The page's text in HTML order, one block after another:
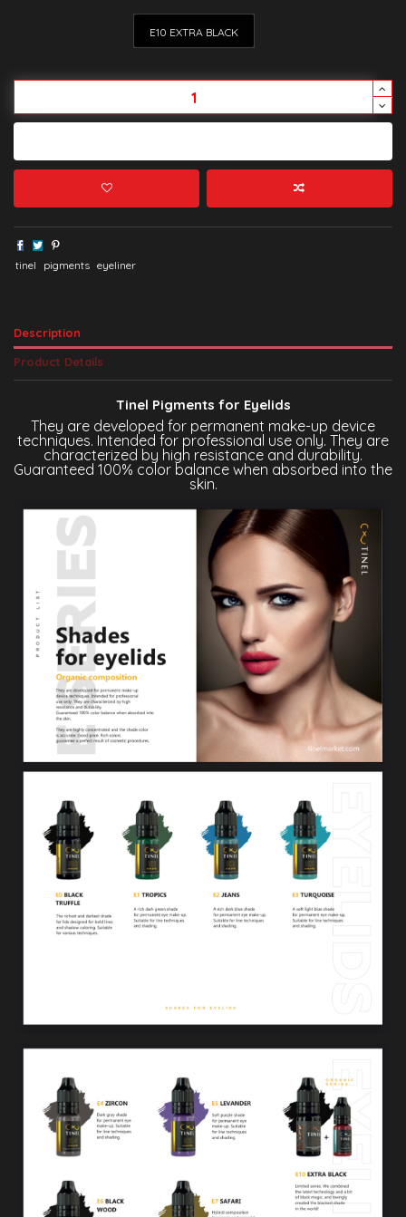
E10 EXTRA BLACK
tinel pigments eyeliner
Description
Product Details
Tinel Pigments for Eyelids
They are developed for permanent make-up device
techniques. Intended for professional use only. They are
characterized by high resistance and durability.
Guaranteed 100% color balance when absorbed into the
skin.